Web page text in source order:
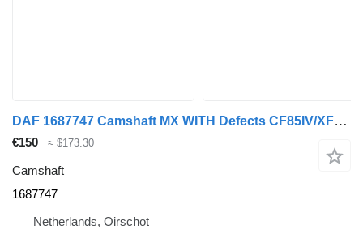
DAF 1687747 Camshaft MX WITH Defects CF85IV/XF105 for DAF CF85IV / XF105 truck
€150 ≈ $173.30
Camshaft
1687747
Netherlands, Oirschot